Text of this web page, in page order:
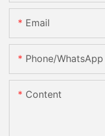
Email
Phone/whatsApp
Content